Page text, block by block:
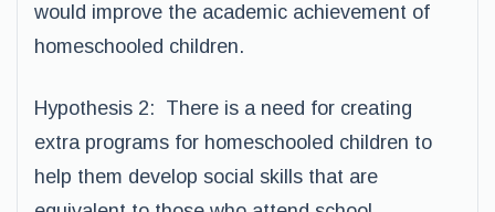
would improve the academic achievement of
homeschooled children.
Hypothesis 2: There is a need for creating
extra programs for homeschooled children to
help them develop social skills that are